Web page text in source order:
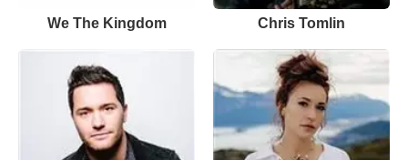
We The Kingdom Chris Tomlin